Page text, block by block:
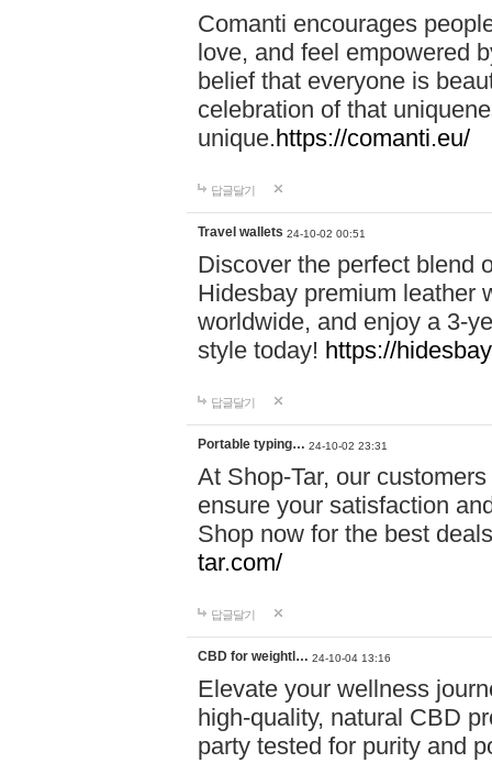
Comanti encourages
love, and feel empowered
belief that everyone is
celebration of that
unique.https://comanti.eu/
답글달기
Travel wallets 24-10-02 00:51
Discover the perfect blend
Hidesbay premium leather
worldwide, and enjoy a 3-
style today! https://
답글달기
Portable typing… 24-10-02 23:31
At Shop-Tar, our
ensure your satisfaction
Shop now for the best
tar.com/
답글달기
CBD for weightl… 24-10-04 13:16
Elevate your wellness
high-quality, natural CBD
party tested for purity and